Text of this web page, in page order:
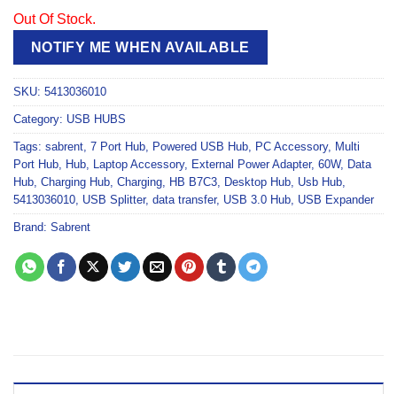
Out Of Stock.
NOTIFY ME WHEN AVAILABLE
SKU: 5413036010
Category: USB HUBS
Tags: sabrent, 7 Port Hub, Powered USB Hub, PC Accessory, Multi
Port Hub, Hub, Laptop Accessory, External Power Adapter, 60W, Data
Hub, Charging Hub, Charging, HB B7C3, Desktop Hub, Usb Hub,
5413036010, USB Splitter, data transfer, USB 3.0 Hub, USB Expander
Brand: Sabrent